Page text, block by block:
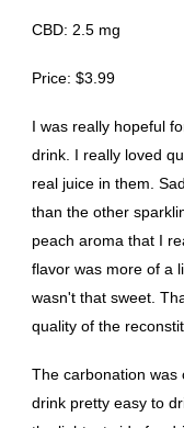
CBD: 2.5 mg
Price: $3.99
I was really hopeful
drink. I really loved
real juice in them.
than the other
peach aroma that I
flavor was more of a
wasn't that sweet.
quality of the
The carbonation was
drink pretty easy to